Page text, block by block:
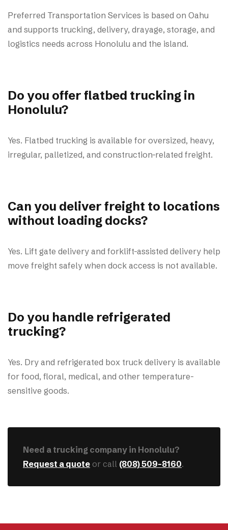
Preferred Transportation Services is based on Oahu
and supports trucking, delivery, drayage, storage, and
logistics needs across Honolulu and the island.
Do you offer flatbed trucking in
Honolulu?
Yes. Flatbed trucking is available for oversized, heavy,
irregular, palletized, and construction-related freight.
Can you deliver freight to locations
without loading docks?
Yes. Lift gate delivery and forklift-assisted delivery help
move freight safely when dock access is not available.
Do you handle refrigerated
trucking?
Yes. Dry and refrigerated box truck delivery is available
for food, floral, medical, and other temperature-
sensitive goods.
Need a trucking company in Honolulu?
Request a quote or call (808) 509-8160.